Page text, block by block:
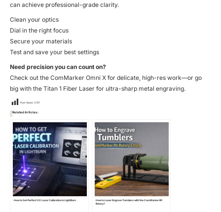
can achieve professional-grade clarity.
Clean your optics
Dial in the right focus
Secure your materials
Test and save your best settings
Need precision you can count on?
Check out the ComMarker Omni X for delicate, high-res work—or go
big with the Titan 1 Fiber Laser for ultra-sharp metal engraving.
Post Views:1,797
Related Articles:
How to Get Perfect UV Laser Calibration in LightBurn
How to Laser Engrave Tumblers with the ComMarker R5
Rotary?